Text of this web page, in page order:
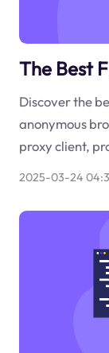
The Best
Discover the
anonymous
proxy client,
2025-03-24